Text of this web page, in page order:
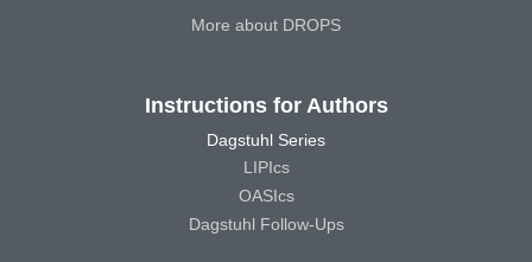
More about DROPS
Instructions for Authors
Dagstuhl Series
LIPIcs
OASIcs
Dagstuhl Follow-Ups